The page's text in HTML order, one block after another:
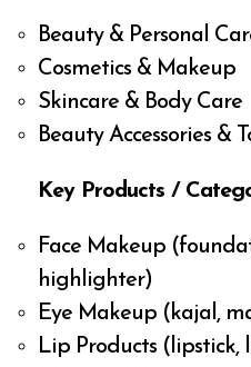
Beauty & Personal
Cosmetics & Makeup
Skincare & Body Care
Beauty Accessories &
Key Products /
Face Makeup
highlighter)
Eye Makeup (kajal,
Lip Products (lipstick,